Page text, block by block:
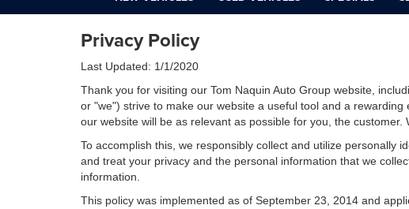
Privacy Policy
Last Updated: 1/1/2020
Thank you for visiting our Tom Naquin Auto Group website,
or "we") strive to make our website a useful tool and a
our website will be as relevant as possible for you, the
To accomplish this, we responsibly collect and utilize personally
and treat your privacy and the personal information that we
information.
This policy was implemented as of September 23, 2014 and